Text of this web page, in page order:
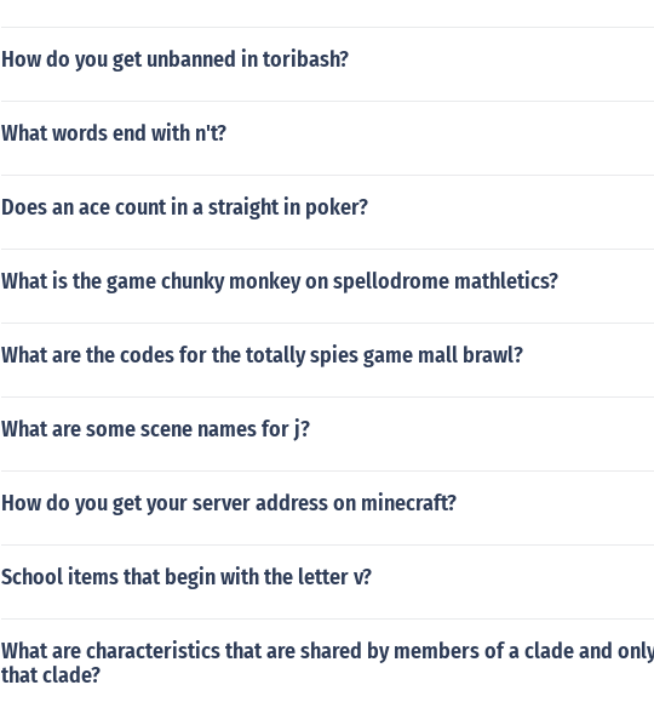
How do you get unbanned in toribash?
What words end with n't?
Does an ace count in a straight in poker?
What is the game chunky monkey on spellodrome mathletics?
What are the codes for the totally spies game mall brawl?
What are some scene names for j?
How do you get your server address on minecraft?
School items that begin with the letter v?
What are characteristics that are shared by members of a clade and
that clade?